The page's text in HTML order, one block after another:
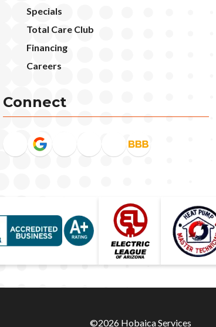
Specials
Total Care Club
Financing
Careers
Connect
©2026 Hobaica Services